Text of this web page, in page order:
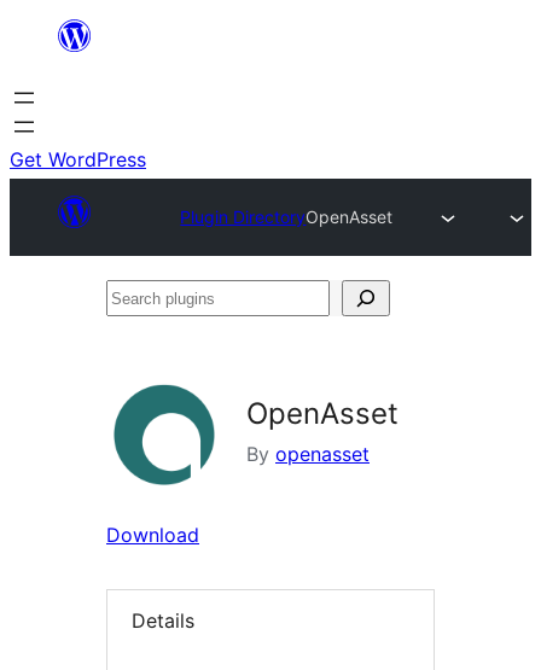
content
Get WordPress
Plugin DirectoryOpenAsset
Search
OpenAsset
By openasset
Download
Details